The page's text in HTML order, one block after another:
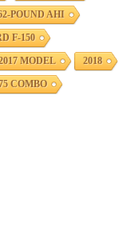
POUND AHI
F-150
MODEL 2018
COMBO